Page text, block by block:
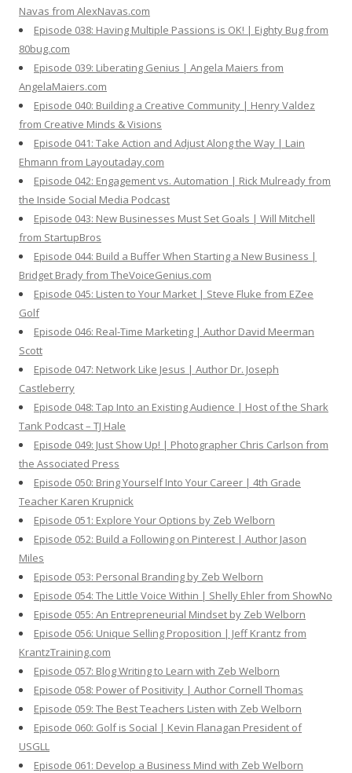
Navas from AlexNavas.com
Episode 038: Having Multiple Passions is OK! | Eighty Bug from
80bug.com
Episode 039: Liberating Genius | Angela Maiers from
AngelaMaiers.com
Episode 040: Building a Creative Community | Henry Valdez
from Creative Minds & Visions
Episode 041: Take Action and Adjust Along the Way | Lain
Ehmann from Layoutaday.com
Episode 042: Engagement vs. Automation | Rick Mulready from
the Inside Social Media Podcast
Episode 043: New Businesses Must Set Goals | Will Mitchell
from StartupBros
Episode 044: Build a Buffer When Starting a New Business |
Bridget Brady from TheVoiceGenius.com
Episode 045: Listen to Your Market | Steve Fluke from EZee
Golf
Episode 046: Real-Time Marketing | Author David Meerman
Scott
Episode 047: Network Like Jesus | Author Dr. Joseph
Castleberry
Episode 048: Tap Into an Existing Audience | Host of the Shark
Tank Podcast – TJ Hale
Episode 049: Just Show Up! | Photographer Chris Carlson from
the Associated Press
Episode 050: Bring Yourself Into Your Career | 4th Grade
Teacher Karen Krupnick
Episode 051: Explore Your Options by Zeb Welborn
Episode 052: Build a Following on Pinterest | Author Jason
Miles
Episode 053: Personal Branding by Zeb Welborn
Episode 054: The Little Voice Within | Shelly Ehler from ShowNo
Episode 055: An Entrepreneurial Mindset by Zeb Welborn
Episode 056: Unique Selling Proposition | Jeff Krantz from
KrantzTraining.com
Episode 057: Blog Writing to Learn with Zeb Welborn
Episode 058: Power of Positivity | Author Cornell Thomas
Episode 059: The Best Teachers Listen with Zeb Welborn
Episode 060: Golf is Social | Kevin Flanagan President of
USGLL
Episode 061: Develop a Business Mind with Zeb Welborn